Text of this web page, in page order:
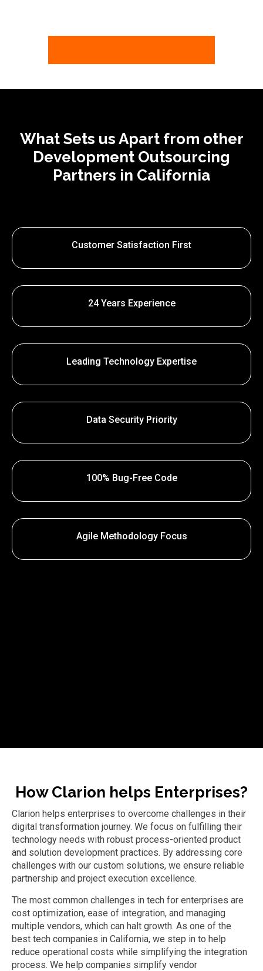
What Sets us Apart from other
Development Outsourcing
Partners in California
Customer Satisfaction First
24 Years Experience
Leading Technology Expertise
Data Security Priority
100% Bug-Free Code
Agile Methodology Focus
How Clarion helps Enterprises?
Clarion helps enterprises to overcome challenges in their
digital transformation journey. We focus on fulfilling their
technology needs with robust process-oriented product
and solution development practices. By addressing core
challenges with our custom solutions, we ensure reliable
partnership and project execution excellence.
The most common challenges in tech for enterprises are
cost optimization, ease of integration, and managing
multiple vendors, which can halt growth. As one of the
best tech companies in California, we step in to help
reduce operational costs while simplifying the integration
process. We help companies simplify vendor